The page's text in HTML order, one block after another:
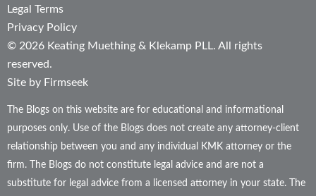
Legal Terms
Privacy Policy
© 2026 Keating Muething & Klekamp PLL. All rights
reserved.
Site by Firmseek
The Blogs on this website are for educational and informational
purposes only. Use of the Blogs does not create any attorney-client
relationship between you and any individual KMK attorney or the
firm. The Blogs do not constitute legal advice and are not a
substitute for legal advice from a licensed attorney in your state. The